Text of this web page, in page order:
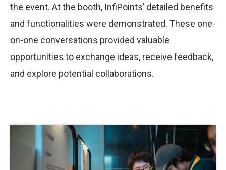
the event. At the booth, InfiPoints’ detailed benefits
and functionalities were demonstrated. These one-
on-one conversations provided valuable
opportunities to exchange ideas, receive feedback,
and explore potential collaborations.